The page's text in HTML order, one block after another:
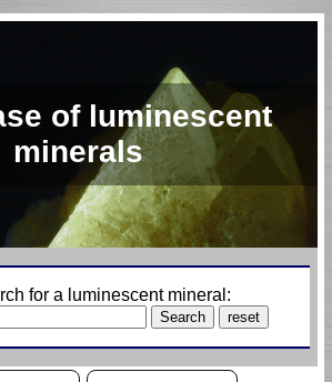
of luminescent
minerals
for a luminescent mineral: